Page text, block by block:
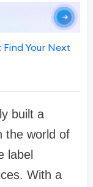
Your Next
built a
the world of
label
With a